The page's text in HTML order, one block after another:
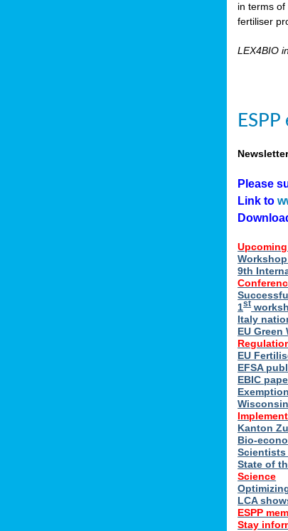
in terms
fertiliser
LEX4BIO
Please
Link to
9th
1st
Italy
EU Green
EU
EFSA
EBIC
Kanton
Bio-
State of
Science
LCA
ESPP
Stay